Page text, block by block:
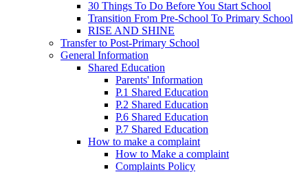
30 Things To Do Before You Start School
Transition From Pre-School To Primary School
RISE AND SHINE
Transfer to Post-Primary School
General Information
Shared Education
Parents' Information
P.1 Shared Education
P.2 Shared Education
P.6 Shared Education
P.7 Shared Education
How to make a complaint
How to Make a complaint
Complaints Policy